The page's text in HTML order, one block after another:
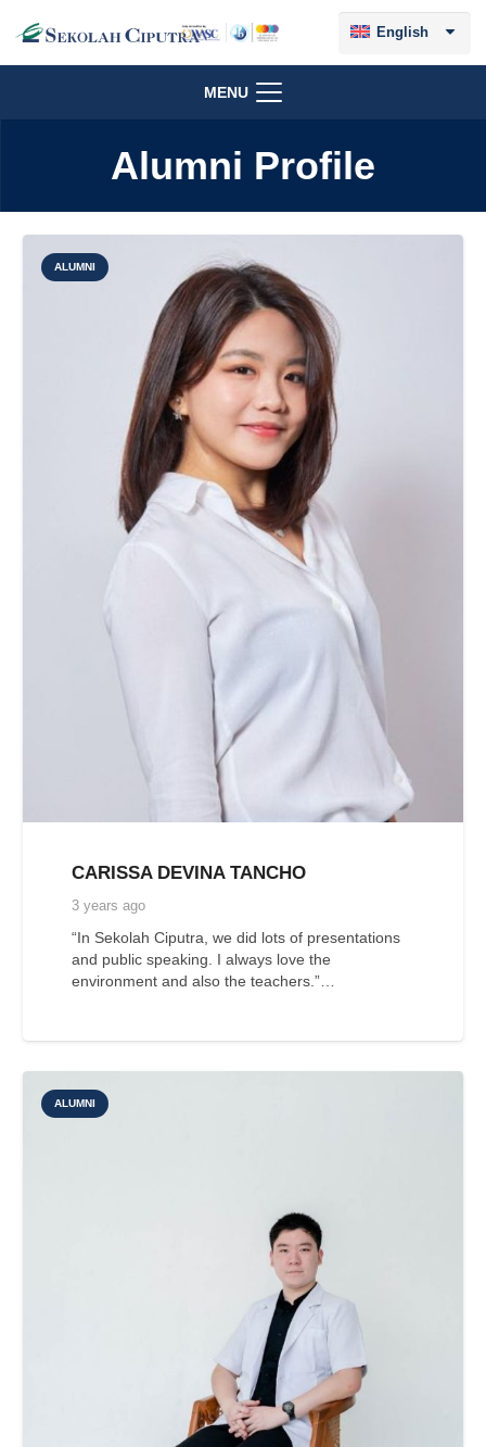
English
MENU
Alumni Profile
ALUMNI
CARISSA DEVINA TANCHO
3 years ago
“In Sekolah Ciputra, we did lots of presentations
and public speaking. I always love the
environment and also the teachers.”…
ALUMNI